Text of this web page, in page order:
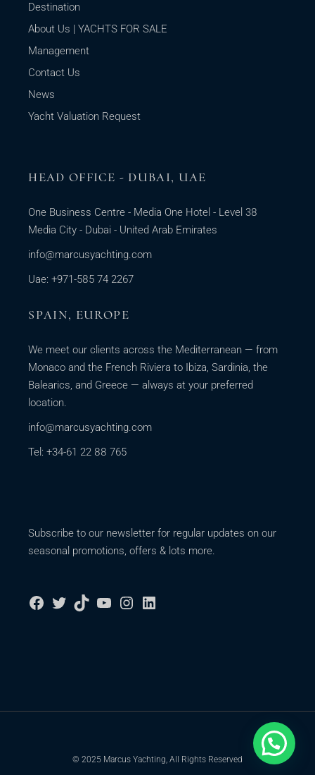
Destination
About Us | YACHTS FOR SALE
Management
Contact Us
News
Yacht Valuation Request
HEAD OFFICE - DUBAI, UAE
One Business Centre - Media One Hotel - Level 38
Media City - Dubai - United Arab Emirates
info@marcusyachting.com
Uae: +971-585 74 2267
SPAIN, EUROPE
We meet our clients across the Mediterranean — from
Monaco and the French Riviera to Ibiza, Sardinia, the
Balearics, and Greece — always at your preferred
location.
info@marcusyachting.com
Tel: +34-61 22 88 765
Subscribe to our newsletter for regular updates on our
seasonal promotions, offers & lots more.
© 2025 Marcus Yachting, All Rights Reserved